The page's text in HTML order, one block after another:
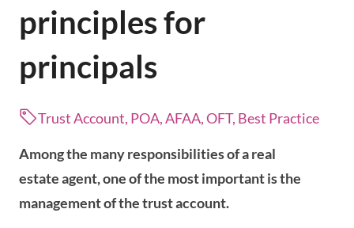
principles for
principals
Trust Account, POA, AFAA, OFT, Best Practice
Among the many responsibilities of a real
estate agent, one of the most important is the
management of the trust account.